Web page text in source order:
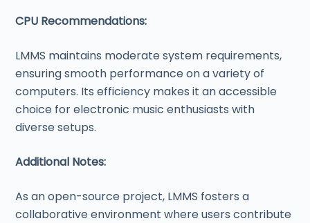
CPU Recommendations:
LMMS maintains moderate system requirements,
ensuring smooth performance on a variety of
computers. Its efficiency makes it an accessible
choice for electronic music enthusiasts with
diverse setups.
Additional Notes:
As an open-source project, LMMS fosters a
collaborative environment where users contribute